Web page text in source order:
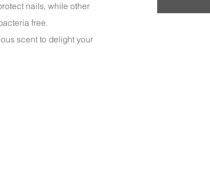
nails, while other
free.
scent to delight your